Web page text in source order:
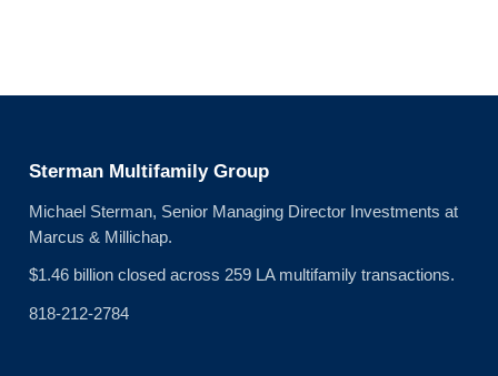
Sterman Multifamily Group
Michael Sterman, Senior Managing Director Investments at
Marcus & Millichap.
$1.46 billion closed across 259 LA multifamily transactions.
818-212-2784